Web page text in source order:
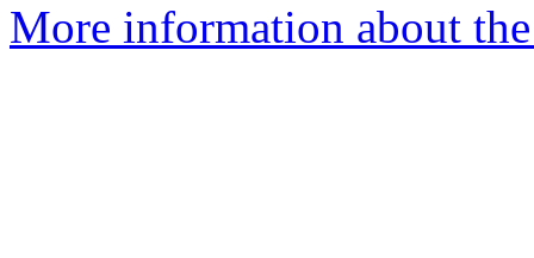
More information about